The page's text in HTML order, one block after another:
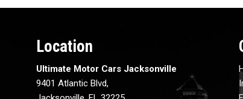
Location
Ultimate Motor Cars Jacksonville
9401 Atlantic Blvd,